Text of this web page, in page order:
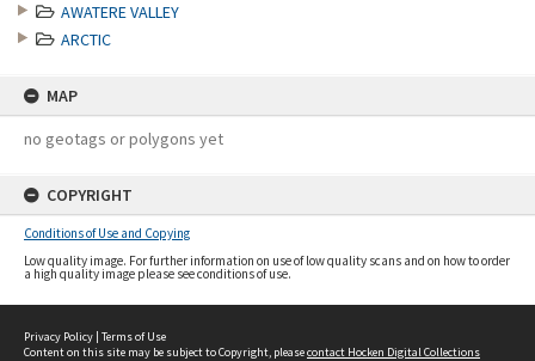
AWATERE VALLEY
ARCTIC
MAP
no geotags or polygons yet
COPYRIGHT
Conditions of Use and Copying
Low quality image. For further information on use of low quality scans and on how to order
a high quality image please see conditions of use.
Privacy Policy | Terms of Use
Content on this site may be subject to Copyright, pleasecontact Hocken Digital Collections